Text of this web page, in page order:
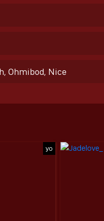
Ohmibod, Nice
yo